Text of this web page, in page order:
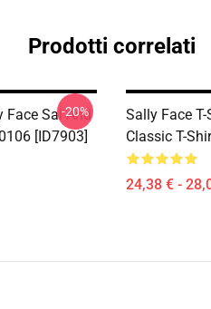
Prodotti correlati
Face Sal And
[ID7903]
-20%
Sally Face
Classic T-
24,38 € -